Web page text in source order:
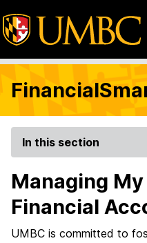
In this section
Managing
Financial
UMBC is committed to